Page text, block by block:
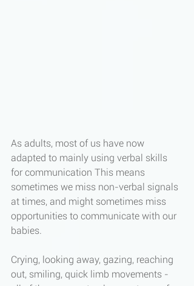
As adults, most of us have now
adapted to mainly using verbal skills
for communication This means
sometimes we miss non-verbal signals
at times, and might sometimes miss
opportunities to communicate with our
babies.
Crying, looking away, gazing, reaching
out, smiling, quick limb movements -